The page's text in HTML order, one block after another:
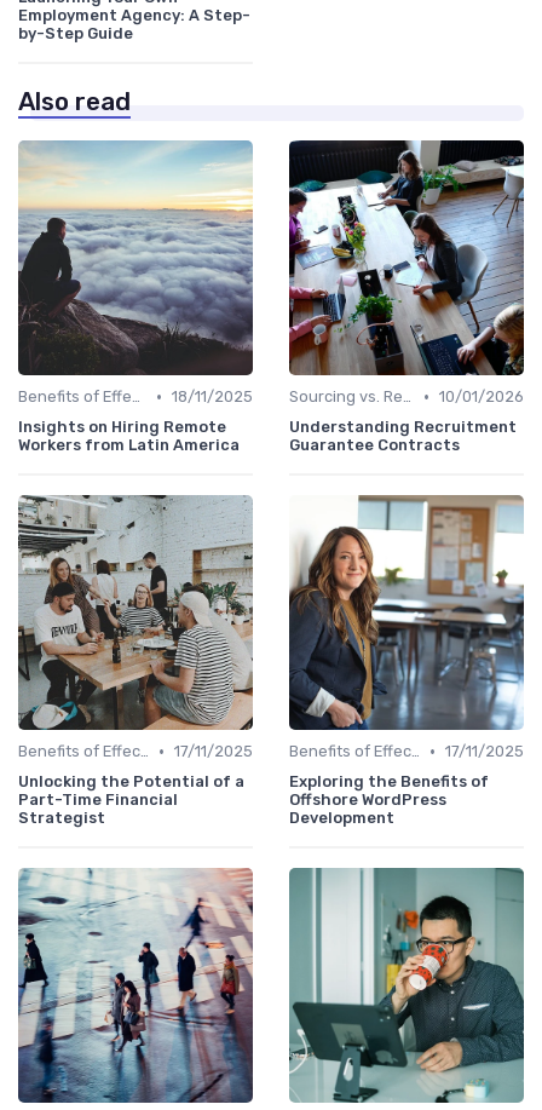
Employment Agency: A Step-
by-Step Guide
Also read
Benefits of Effective Sourcing • 18/11/2025
Insights on Hiring Remote
Workers from Latin America
Sourcing vs. Recruiting • 10/01/2026
Understanding Recruitment
Guarantee Contracts
Benefits of Effective Sourcing • 17/11/2025
Unlocking the Potential of a
Part-Time Financial
Strategist
Benefits of Effective Sourcing • 17/11/2025
Exploring the Benefits of
Offshore WordPress
Development